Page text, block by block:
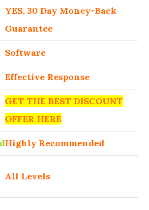
YES, 30 Day Money-Back
Guarantee
Software
Effective Response
GET THE BEST DISCOUNT
OFFER HERE
Highly Recommended
All Levels